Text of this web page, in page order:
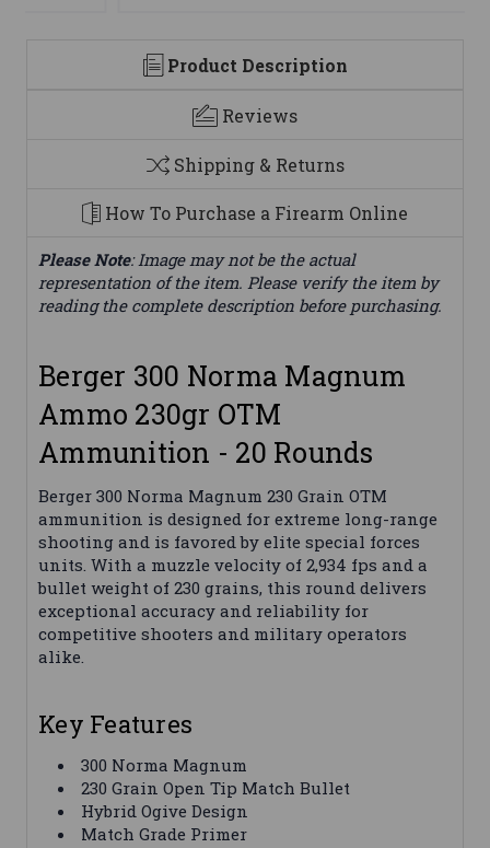
Product Description
Reviews
Shipping & Returns
How To Purchase a Firearm Online
Please Note: Image may not be the actual
representation of the item. Please verify the item by
reading the complete description before purchasing.
Berger 300 Norma Magnum
Ammo 230gr OTM
Ammunition - 20 Rounds
Berger 300 Norma Magnum 230 Grain OTM
ammunition is designed for extreme long-range
shooting and is favored by elite special forces
units. With a muzzle velocity of 2,934 fps and a
bullet weight of 230 grains, this round delivers
exceptional accuracy and reliability for
competitive shooters and military operators
alike.
Key Features
300 Norma Magnum
230 Grain Open Tip Match Bullet
Hybrid Ogive Design
Match Grade Primer